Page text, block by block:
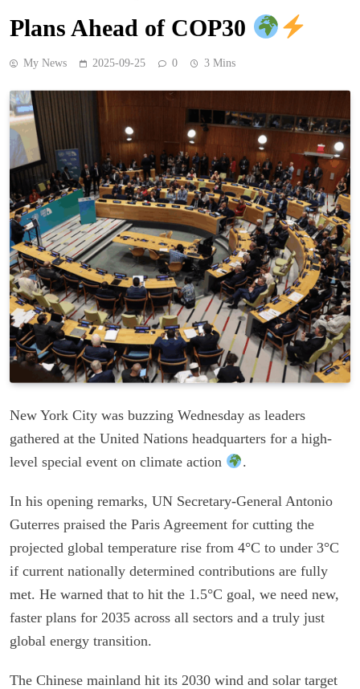
Plans Ahead of COP30
My News 2025-09-25 0 3 Mins
New York City was buzzing Wednesday as leaders
gathered at the United Nations headquarters for a high-
level special event on climate action
.
In his opening remarks, UN Secretary-General Antonio
Guterres praised the Paris Agreement for cutting the
projected global temperature rise from 4°C to under 3°C
if current nationally determined contributions are fully
met. He warned that to hit the 1.5°C goal, we need new,
faster plans for 2035 across all sectors and a truly just
global energy transition.
The Chinese mainland hit its 2030 wind and solar target